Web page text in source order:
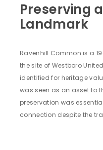
Preserving
Landmark
Ravenhill Common is a
the site of Westboro
identified for heritage
was seen as an asset to
preservation was
connection despite the